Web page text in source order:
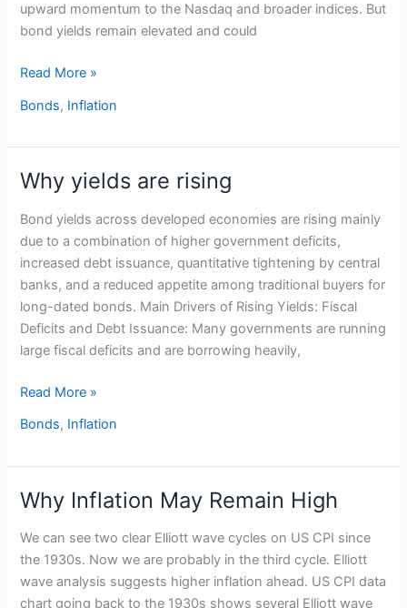
upward momentum to the Nasdaq and broader indices. But
bond yields remain elevated and could
Read More »
Bonds, Inflation
Why yields are rising
Bond yields across developed economies are rising mainly
due to a combination of higher government deficits,
increased debt issuance, quantitative tightening by central
banks, and a reduced appetite among traditional buyers for
long-dated bonds. Main Drivers of Rising Yields: Fiscal
Deficits and Debt Issuance: Many governments are running
large fiscal deficits and are borrowing heavily,
Why
are
rising
Read More »
Bonds, Inflation
Why Inflation May Remain High
We can see two clear Elliott wave cycles on US CPI since
the 1930s. Now we are probably in the third cycle. Elliott
wave analysis suggests higher inflation ahead. US CPI data
chart going back to the 1930s shows several Elliott wave
Why
May
Remain
High